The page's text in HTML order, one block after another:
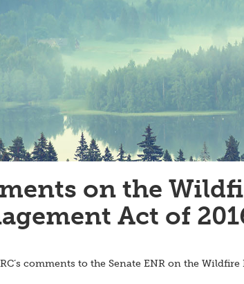
on the
Act of
comments to the Senate ENR on the